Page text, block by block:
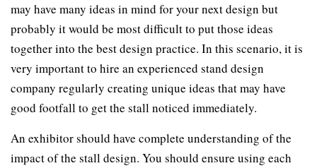
may have many ideas in mind for your next design but
probably it would be most difficult to put those ideas
together into the best design practice. In this scenario, it is
very important to hire an experienced stand design
company regularly creating unique ideas that may have
good footfall to get the stall noticed immediately.
An exhibitor should have complete understanding of the
impact of the stall design. You should ensure using each